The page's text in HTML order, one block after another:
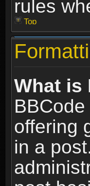
rules
Top
What is
offering
in a